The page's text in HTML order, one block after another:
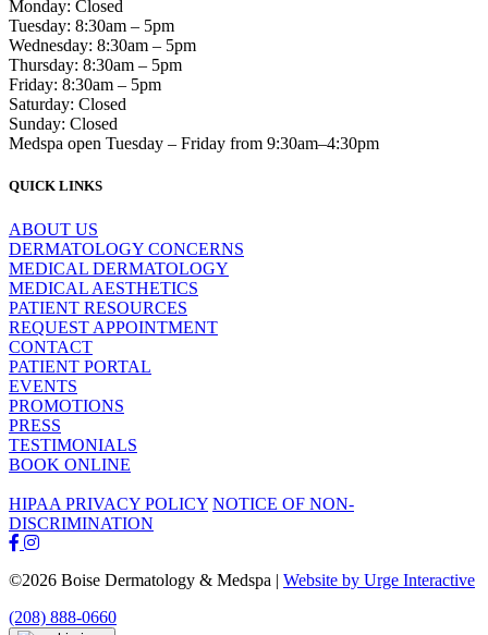
Monday: Closed
Tuesday: 8:30am – 5pm
Wednesday: 8:30am – 5pm
Thursday: 8:30am – 5pm
Friday: 8:30am – 5pm
Saturday: Closed
Sunday: Closed
Medspa open Tuesday – Friday from 9:30am–4:30pm
QUICK LINKS
ABOUT US
DERMATOLOGY CONCERNS
MEDICAL DERMATOLOGY
MEDICAL AESTHETICS
PATIENT RESOURCES
REQUEST APPOINTMENT
CONTACT
PATIENT PORTAL
EVENTS
PROMOTIONS
PRESS
TESTIMONIALS
BOOK ONLINE
HIPAA PRIVACY POLICY NOTICE OF NON-
DISCRIMINATION
©2026 Boise Dermatology & Medspa | Website by Urge Interactive
(208) 888-0660